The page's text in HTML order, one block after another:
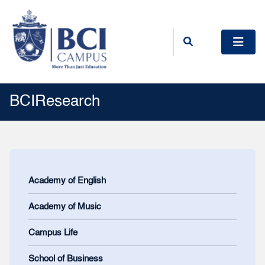
BCIResearch
Academy of English
Academy of Music
Campus Life
School of Business